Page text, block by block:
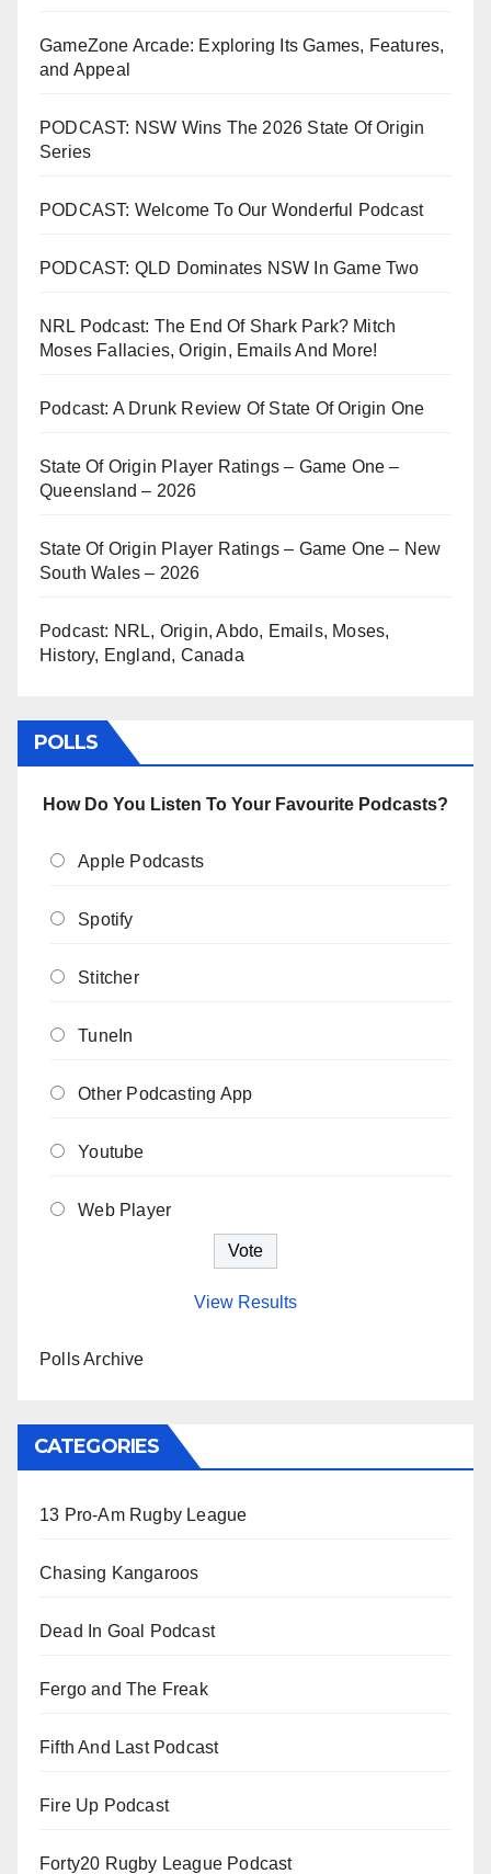
GameZone Arcade: Exploring Its Games, Features,
and Appeal
PODCAST: NSW Wins The 2026 State Of Origin
Series
PODCAST: Welcome To Our Wonderful Podcast
PODCAST: QLD Dominates NSW In Game Two
NRL Podcast: The End Of Shark Park? Mitch
Moses Fallacies, Origin, Emails And More!
Podcast: A Drunk Review Of State Of Origin One
State Of Origin Player Ratings – Game One –
Queensland – 2026
State Of Origin Player Ratings – Game One – New
South Wales – 2026
Podcast: NRL, Origin, Abdo, Emails, Moses,
History, England, Canada
POLLS
How Do You Listen To Your Favourite Podcasts?
Apple Podcasts
Spotify
Stitcher
TuneIn
Other Podcasting App
Youtube
Web Player
View Results
Polls Archive
CATEGORIES
13 Pro-Am Rugby League
Chasing Kangaroos
Dead In Goal Podcast
Fergo and The Freak
Fifth And Last Podcast
Fire Up Podcast
Forty20 Rugby League Podcast